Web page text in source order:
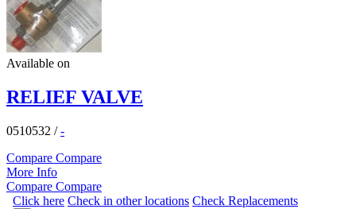
Available on
RELIEF VALVE
0510532 /-
Compare Compare
More Info
Compare Compare
Click here Check in other locations Check Replacements